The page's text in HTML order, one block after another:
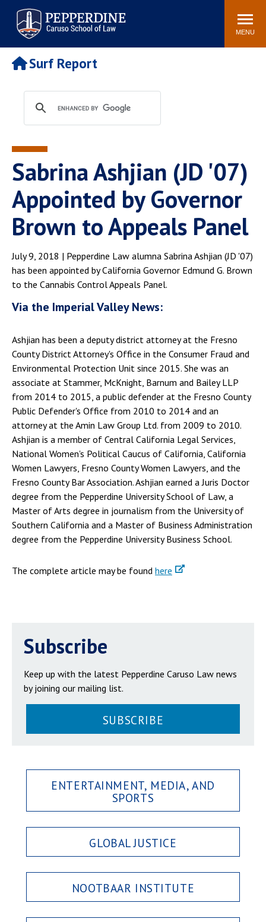
Pepperdine | Caruso School
of Law
Search
site
MENU
Newsroom Events Community
POPULAR LINKS
Tuition
Faculty & Research
Rankings
Housing
Spiritual Life
Pepperdine Caruso Law
Surf Report
Surf Report
Sabrina Ashjian (JD '07)
Appointed by Governor
Brown to Appeals Panel
July 9, 2018 | Pepperdine Law alumna Sabrina Ashjian (JD '07)
has been appointed by California Governor Edmund G. Brown
to the Cannabis Control Appeals Panel.
Via the Imperial Valley News:
Ashjian has been a deputy district attorney at the Fresno
County District Attorney's Office in the Consumer Fraud and
Environmental Protection Unit since 2015. She was an
associate at Stammer, McKnight, Barnum and Bailey LLP
from 2014 to 2015, a public defender at the Fresno County
Public Defender's Office from 2010 to 2014 and an
attorney at the Amin Law Group Ltd. from 2009 to 2010.
Ashjian is a member of Central California Legal Services,
National Women's Political Caucus of California, California
Women Lawyers, Fresno County Women Lawyers, and the
Fresno County Bar Association. Ashjian earned a Juris Doctor
degree from the Pepperdine University School of Law, a
Master of Arts degree in journalism from the University of
Southern California and a Master of Business Administration
degree from the Pepperdine University Business School.
The complete article may be found here
Subscribe
Keep up with the latest Pepperdine Caruso Law news
by joining our mailing list.
SUBSCRIBE
ENTERTAINMENT, MEDIA, AND
SPORTS
GLOBAL JUSTICE
NOOTBAAR INSTITUTE